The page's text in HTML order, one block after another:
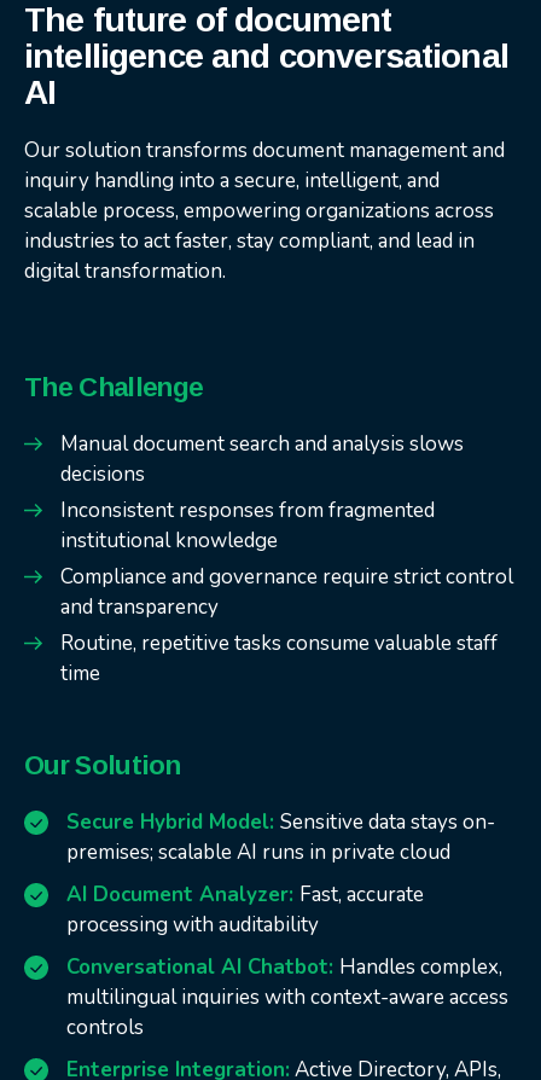
The future of document
intelligence and conversational
AI
Our solution transforms document management and
inquiry handling into a secure, intelligent, and
scalable process, empowering organizations across
industries to act faster, stay compliant, and lead in
digital transformation.
The Challenge
Manual document search and analysis slows
decisions
Inconsistent responses from fragmented
institutional knowledge
Compliance and governance require strict control
and transparency
Routine, repetitive tasks consume valuable staff
time
Our Solution
Secure Hybrid Model: Sensitive data stays on-
premises; scalable AI runs in private cloud
AI Document Analyzer: Fast, accurate
processing with auditability
Conversational AI Chatbot: Handles complex,
multilingual inquiries with context-aware access
controls
Enterprise Integration: Active Directory, APIs,